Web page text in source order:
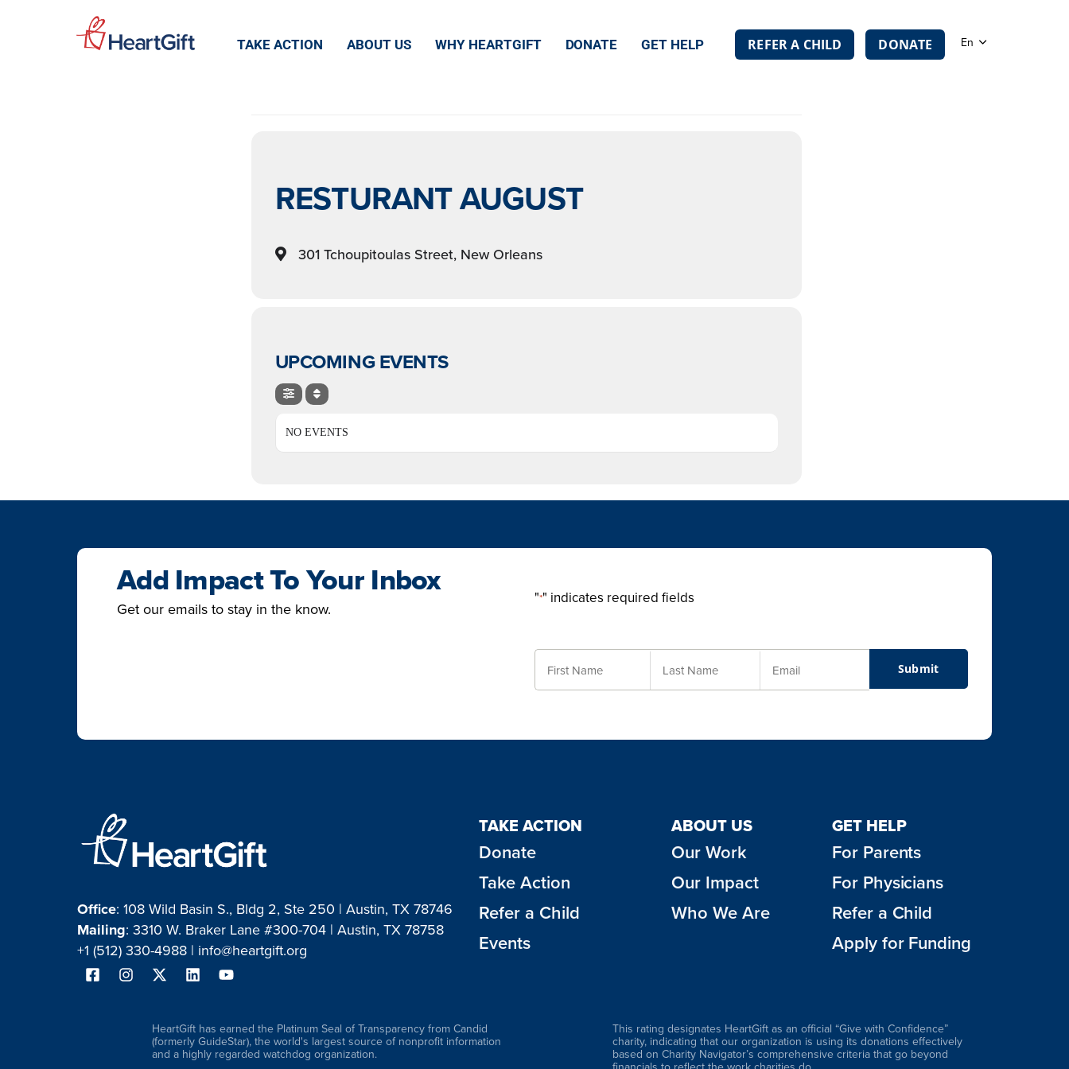
TAKE ACTION ABOUT US WHY HEARTGIFT DONATE GET HELP REFER A CHILD DONATE En
EVENTS AT THIS LOCATION
RESTURANT AUGUST
301 Tchoupitoulas Street, New Orleans
UPCOMING EVENTS
NO EVENTS
Add Impact To Your Inbox
Get our emails to stay in the know.
"*" indicates required fields
Office: 108 Wild Basin S., Bldg 2, Ste 250 | Austin, TX 78746
Mailing: 3310 W. Braker Lane #300-704 | Austin, TX 78758
+1 (512) 330-4988 | info@heartgift.org
TAKE ACTION
Donate
Take Action
Refer a Child
Events
ABOUT US
Our Work
Our Impact
Who We Are
GET HELP
For Parents
For Physicians
Refer a Child
Apply for Funding
HeartGift has earned the Platinum Seal of Transparency from Candid
(formerly GuideStar), the world's largest source of nonprofit information
and a highly regarded watchdog organization.
This rating designates HeartGift as an official “Give with Confidence”
charity, indicating that our organization is using its donations effectively
based on Charity Navigator’s comprehensive criteria that go beyond